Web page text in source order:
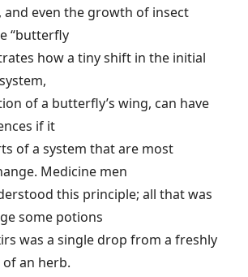
and even the growth of insect
“butterfly
how a tiny shift in the initial
of a butterfly’s wing, can have
if it
of a system that are most
Medicine men
this principle; all that was
some potions
was a single drop from a freshly
an herb.